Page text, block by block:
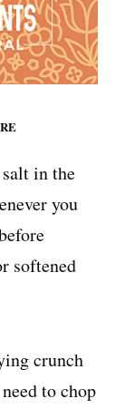
in the
you
softened
crunch
to chop